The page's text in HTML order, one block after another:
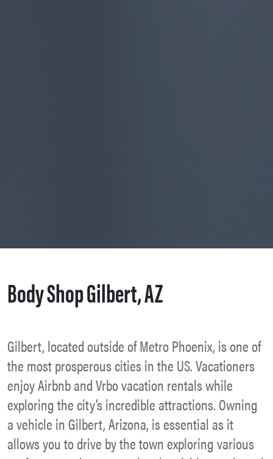
Body Shop Gilbert, AZ
Gilbert, located outside of Metro Phoenix, is one of
the most prosperous cities in the US. Vacationers
enjoy Airbnb and Vrbo vacation rentals while
exploring the city’s incredible attractions. Owning
a vehicle in Gilbert, Arizona, is essential as it
allows you to drive by the town exploring various